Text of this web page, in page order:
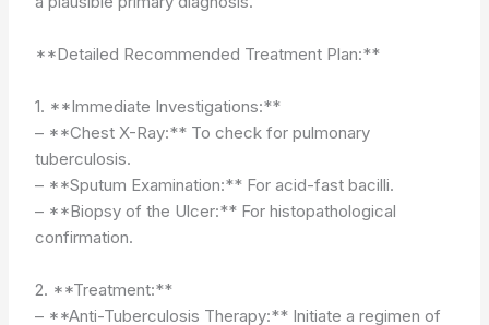
**Detailed Recommended Treatment Plan:**
1. **Immediate Investigations:**
– **Chest X-Ray:** To check for pulmonary
tuberculosis.
– **Sputum Examination:** For acid-fast bacilli.
– **Biopsy of the Ulcer:** For histopathological
confirmation.
2. **Treatment:**
– **Anti-Tuberculosis Therapy:** Initiate a regimen of